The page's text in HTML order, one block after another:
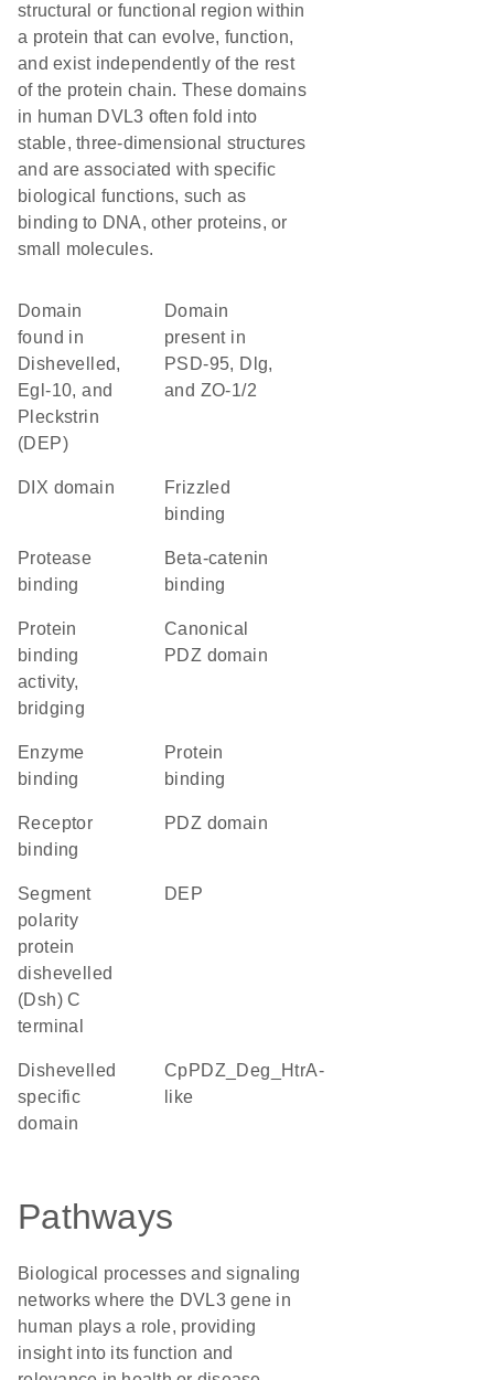
structural or functional region within
a protein that can evolve, function,
and exist independently of the rest
of the protein chain. These domains
in human DVL3 often fold into
stable, three-dimensional structures
and are associated with specific
biological functions, such as
binding to DNA, other proteins, or
small molecules.
Domain
found in
Dishevelled,
Egl-10, and
Pleckstrin
(DEP)
Domain
present in
PSD-95, Dlg,
and ZO-1/2
DIX domain
frizzled
binding
protease
binding
beta-catenin
binding
protein
binding
activity,
bridging
canonical
PDZ domain
enzyme
binding
protein
binding
receptor
binding
PDZ domain
Segment
polarity
protein
dishevelled
(Dsh) C
terminal
DEP
Dishevelled
specific
domain
cpPDZ_Deg_HtrA-
like
Pathways
Biological processes and signaling
networks where the DVL3 gene in
human plays a role, providing
insight into its function and